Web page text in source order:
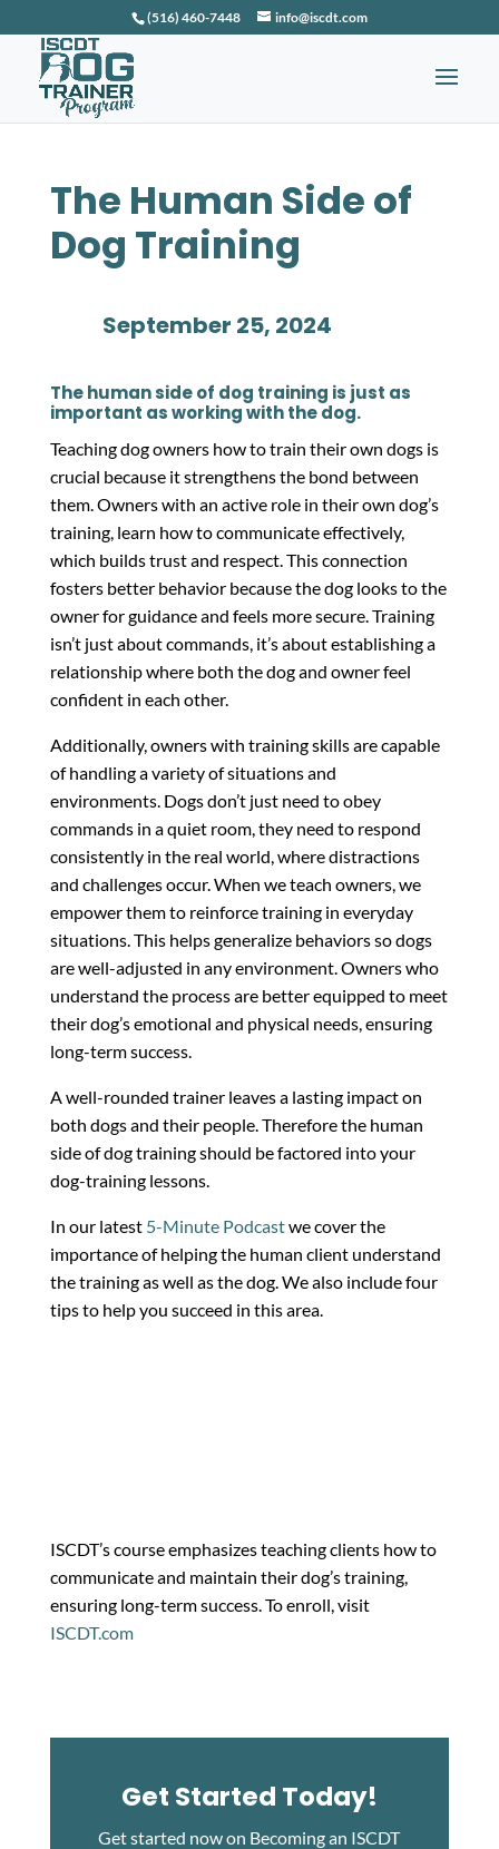
(516) 460-7448 info@iscdt.com
The Human Side of
Dog Training
September 25, 2024
The human side of dog training is just as
important as working with the dog.
Teaching dog owners how to train their own dogs is
crucial because it strengthens the bond between
them. Owners with an active role in their own dog’s
training, learn how to communicate effectively,
which builds trust and respect. This connection
fosters better behavior because the dog looks to the
owner for guidance and feels more secure. Training
isn’t just about commands, it’s about establishing a
relationship where both the dog and owner feel
confident in each other.
Additionally, owners with training skills are capable
of handling a variety of situations and
environments. Dogs don’t just need to obey
commands in a quiet room, they need to respond
consistently in the real world, where distractions
and challenges occur. When we teach owners, we
empower them to reinforce training in everyday
situations. This helps generalize behaviors so dogs
are well-adjusted in any environment. Owners who
understand the process are better equipped to meet
their dog’s emotional and physical needs, ensuring
long-term success.
A well-rounded trainer leaves a lasting impact on
both dogs and their people. Therefore the human
side of dog training should be factored into your
dog-training lessons.
In our latest 5-Minute Podcastwe cover the
importance of helping the human client understand
the training as well as the dog. We also include four
tips to help you succeed in this area.
ISCDT’s course emphasizes teaching clients how to
communicate and maintain their dog’s training,
ensuring long-term success. To enroll, visit
ISCDT.com
Get Started Today!
Get started now on Becoming an ISCDT